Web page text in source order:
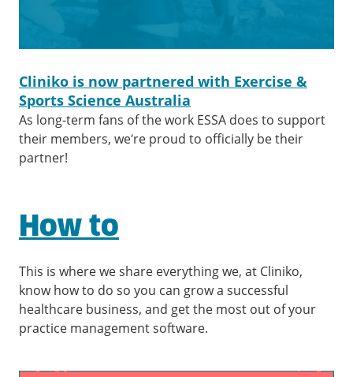
Cliniko is now partnered with Exercise &
Sports Science Australia
As long-term fans of the work ESSA does to support
their members, we’re proud to officially be their
partner!
How to
This is where we share everything we, at Cliniko,
know how to do so you can grow a successful
healthcare business, and get the most out of your
practice management software.